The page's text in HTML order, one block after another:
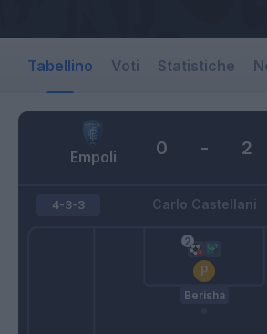
Tabellino Voti Statistiche
Empoli 0 - 2
Carlo Castellani
4-3-3
Berisha